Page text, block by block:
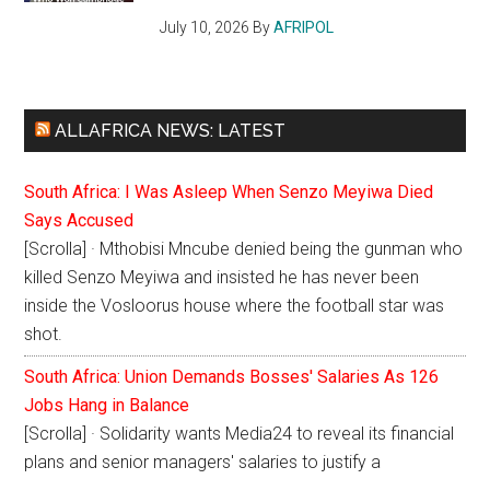
July 10, 2026 ByAFRIPOL
ALLAFRICA NEWS: LATEST
South Africa: I Was Asleep When Senzo Meyiwa Died
Says Accused
[Scrolla] · Mthobisi Mncube denied being the gunman who
killed Senzo Meyiwa and insisted he has never been
inside the Vosloorus house where the football star was
shot.
South Africa: Union Demands Bosses' Salaries As 126
Jobs Hang in Balance
[Scrolla] · Solidarity wants Media24 to reveal its financial
plans and senior managers' salaries to justify a